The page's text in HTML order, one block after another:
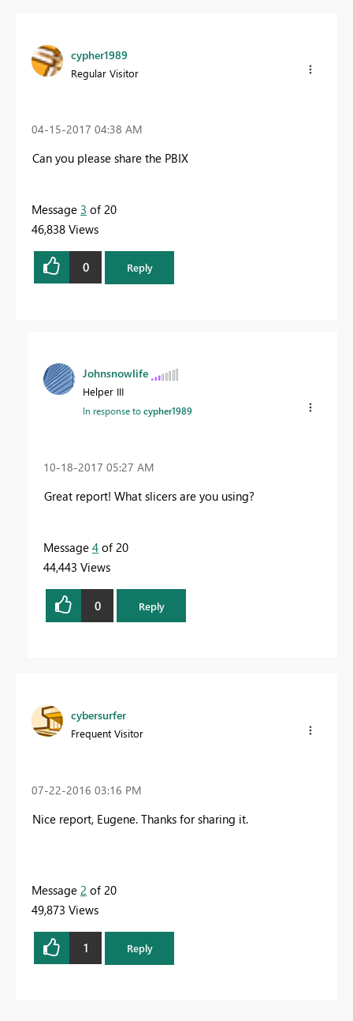
cypher1989
Regular Visitor
‎04-15-2017 04:38 AM
Can you please share the PBIX
Message 3 of 20
46,838 Views
0 Reply
Johnsnowlife
Helper III
In response tocypher1989
‎10-18-2017 05:27 AM
Great report! What slicers are you using?
Message 4 of 20
44,443 Views
0 Reply
cybersurfer
Frequent Visitor
‎07-22-2016 03:16 PM
Nice report, Eugene. Thanks for sharing it.
Message 2 of 20
49,873 Views
1 Reply